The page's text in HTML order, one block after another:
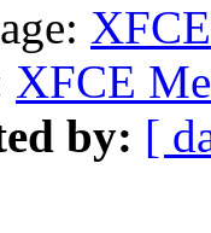
XFCE
by: [